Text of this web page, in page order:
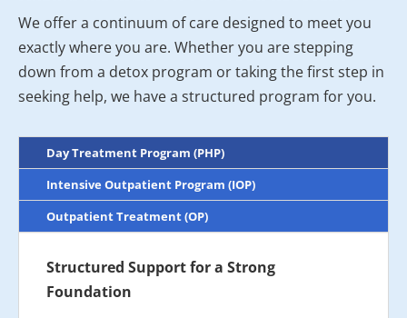
We offer a continuum of care designed to meet you
exactly where you are. Whether you are stepping
down from a detox program or taking the first step in
seeking help, we have a structured program for you.
Day Treatment Program (PHP)
Intensive Outpatient Program (IOP)
Outpatient Treatment (OP)
Structured Support for a Strong
Foundation